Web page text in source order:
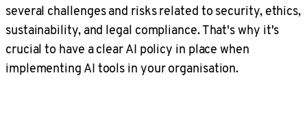
several challenges and risks related to security, ethics,
sustainability, and legal compliance. That's why it's
crucial to have a clear AI policy in place when
implementing AI tools in your organisation.